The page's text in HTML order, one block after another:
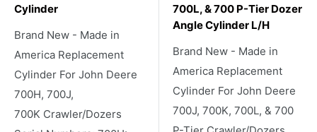
Cylinder
Brand New - Made in
America Replacement
Cylinder For John Deere
700H, 700J,
700K Crawler/Dozers
700L, & 700 P-Tier Dozer
Angle Cylinder L/H
Brand New - Made in
America Replacement
Cylinder For John Deere
700J, 700K, 700L, & 700